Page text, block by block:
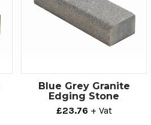
Blue Grey Granite
Edging Stone
£23.76 + Vat